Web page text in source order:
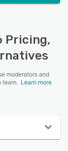
Pricing,
moderators and
team. Learn more